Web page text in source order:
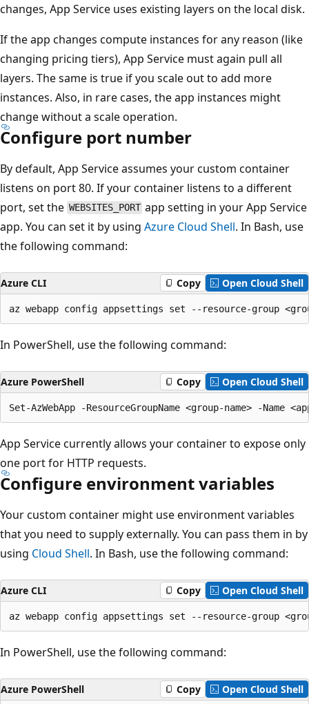
changes, App Service uses existing layers on the local disk.
If the app changes compute instances for any reason (like
changing pricing tiers), App Service must again pull all
layers. The same is true if you scale out to add more
instances. Also, in rare cases, the app instances might
change without a scale operation.
Configure port number
By default, App Service assumes your custom container
listens on port 80. If your container listens to a different
port, set the WEBSITES_PORT app setting in your App Service
app. You can set it by using Azure Cloud Shell. In Bash, use
the following command:
Azure CLI Copy Open Cloud Shell
In PowerShell, use the following command:
Azure PowerShell Copy Open Cloud Shell
App Service currently allows your container to expose only
one port for HTTP requests.
Configure environment variables
Your custom container might use environment variables
that you need to supply externally. You can pass them in by
using Cloud Shell. In Bash, use the following command:
Azure CLI Copy Open Cloud Shell
In PowerShell, use the following command:
Azure PowerShell Copy Open Cloud Shell